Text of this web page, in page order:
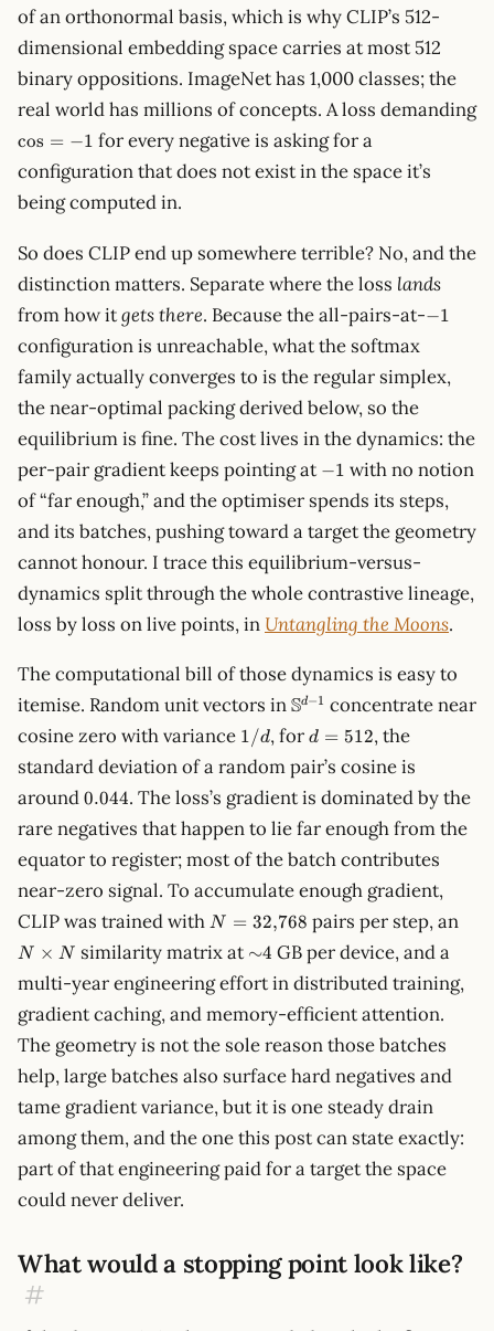
of an orthonormal basis, which is why CLIP’s 512-
dimensional embedding space carries at most 512
binary oppositions. ImageNet has 1,000 classes; the
real world has millions of concepts. A loss demanding
\cos
cos = −1 for every negative is asking for a
configuration that does not exist in the space it’s
being computed in.
So does CLIP end up somewhere terrible? No, and the
distinction matters. Separate where the loss lands
from how itgets there. Because the all-pairs-at- -1
−1
configuration is unreachable, what the softmax
family actually converges to is the regular simplex,
the near-optimal packing derived below, so the
equilibrium is fine. The cost lives in the dynamics: the
per-pair gradient keeps pointing at
-1
−1 with no notion
of “far enough,” and the optimiser spends its steps,
and its batches, pushing toward a target the geometry
cannot honour. I trace this equilibrium-versus-
dynamics split through the whole contrastive lineage,
loss by loss on live points, in Untangling the Moons.
The computational bill of those dynamics is easy to
itemise. Random unit vectors in\mathbb{S}^{d-
Sd−1 concentrate near
cosine zero with variance 1/d
1/d, for d =
512
d = 512, the
standard deviation of a random pair’s cosine is
around0.044
0.044. The loss’s gradient is dominated by the
rare negatives that happen to lie far enough from the
equator to register; most of the batch contributes
near-zero signal. To accumulate enough gradient,
CLIP was trained with N =
32{,}768
N = 32,768 pairs per step, an
N × N similarity matrix at{\sim}4
∼4 GB per device, and a
multi-year engineering effort in distributed training,
gradient caching, and memory-efficient attention.
The geometry is not the sole reason those batches
help, large batches also surface hard negatives and
tame gradient variance, but it is one steady drain
among them, and the one this post can state exactly:
part of that engineering paid for a target the space
could never deliver.
What would a stopping point look like?
#